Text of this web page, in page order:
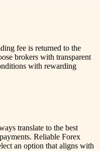
fee is returned to the
brokers with transparent
with rewarding
translate to the best
Reliable Forex
an option that aligns with